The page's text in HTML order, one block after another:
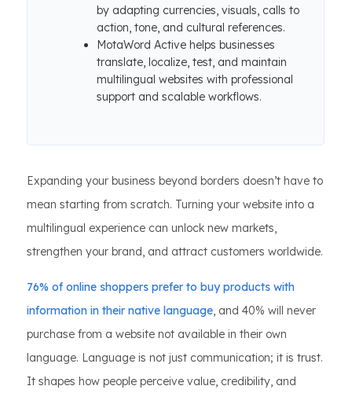
by adapting currencies, visuals, calls to
action, tone, and cultural references.
MotaWord Active helps businesses
translate, localize, test, and maintain
multilingual websites with professional
support and scalable workflows.
Expanding your business beyond borders doesn’t have to
mean starting from scratch. Turning your website into a
multilingual experience can unlock new markets,
strengthen your brand, and attract customers worldwide.
76% of online shoppers prefer to buy products with
information in their native language, and 40% will never
purchase from a website not available in their own
language. Language is not just communication; it is trust.
It shapes how people perceive value, credibility, and